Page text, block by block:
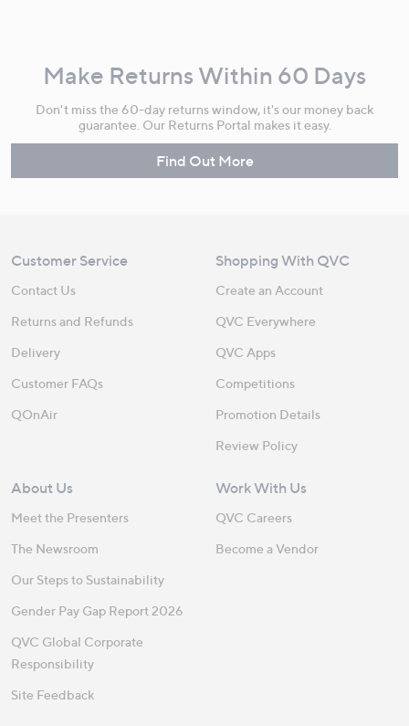
Make Returns Within 60 Days
Don't miss the 60-day returns window, it's our money back
guarantee. Our Returns Portal makes it easy.
Find Out More
Customer Service
Contact Us
Returns and Refunds
Delivery
Customer FAQs
QOnAir
Shopping With QVC
Create an Account
QVC Everywhere
QVC Apps
Competitions
Promotion Details
Review Policy
About Us
Meet the Presenters
The Newsroom
Our Steps to Sustainability
Gender Pay Gap Report 2026
QVC Global Corporate
Responsibility
Site Feedback
Work With Us
QVC Careers
Become a Vendor